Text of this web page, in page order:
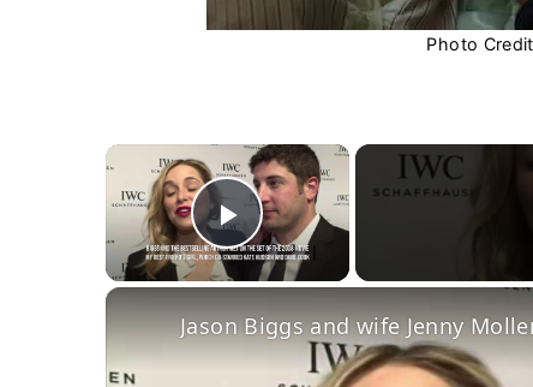
Photo
×
Play Video
Jason Biggs and wife Jenny